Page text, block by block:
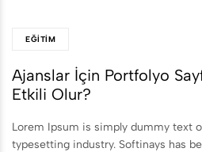
EĞITIM
Ajanslar İçin Portfolyo
Etkili Olur?
Lorem Ipsum is simply dummy text
typesetting industry. Softinays has